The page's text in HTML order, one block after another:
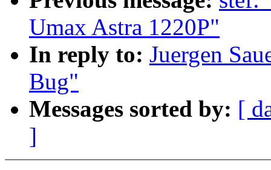
Umax Astra 1220P"
In reply to: Juergen
Bug"
Messages sorted by: [
]